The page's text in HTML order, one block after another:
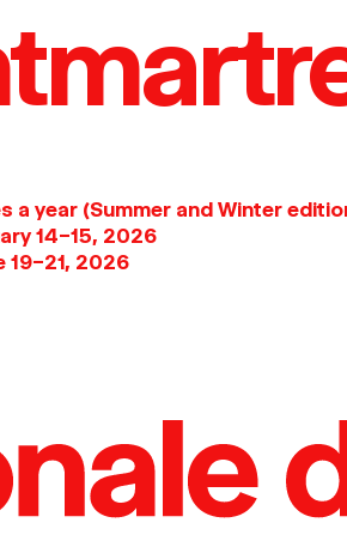
a year (Summer and Winter
14–15, 2026
19–21, 2026